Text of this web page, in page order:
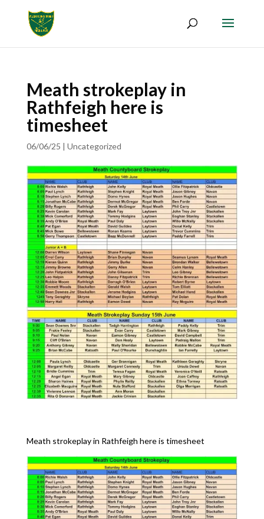
Meath strokeplay in
Rathfeigh here is
timesheet
06/06/25 | Uncategorized
Meath strokeplay in Rathfeigh here is timesheet